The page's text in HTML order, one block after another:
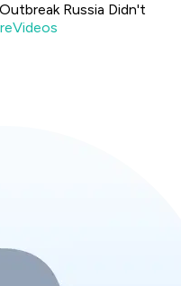
Russia Didn't